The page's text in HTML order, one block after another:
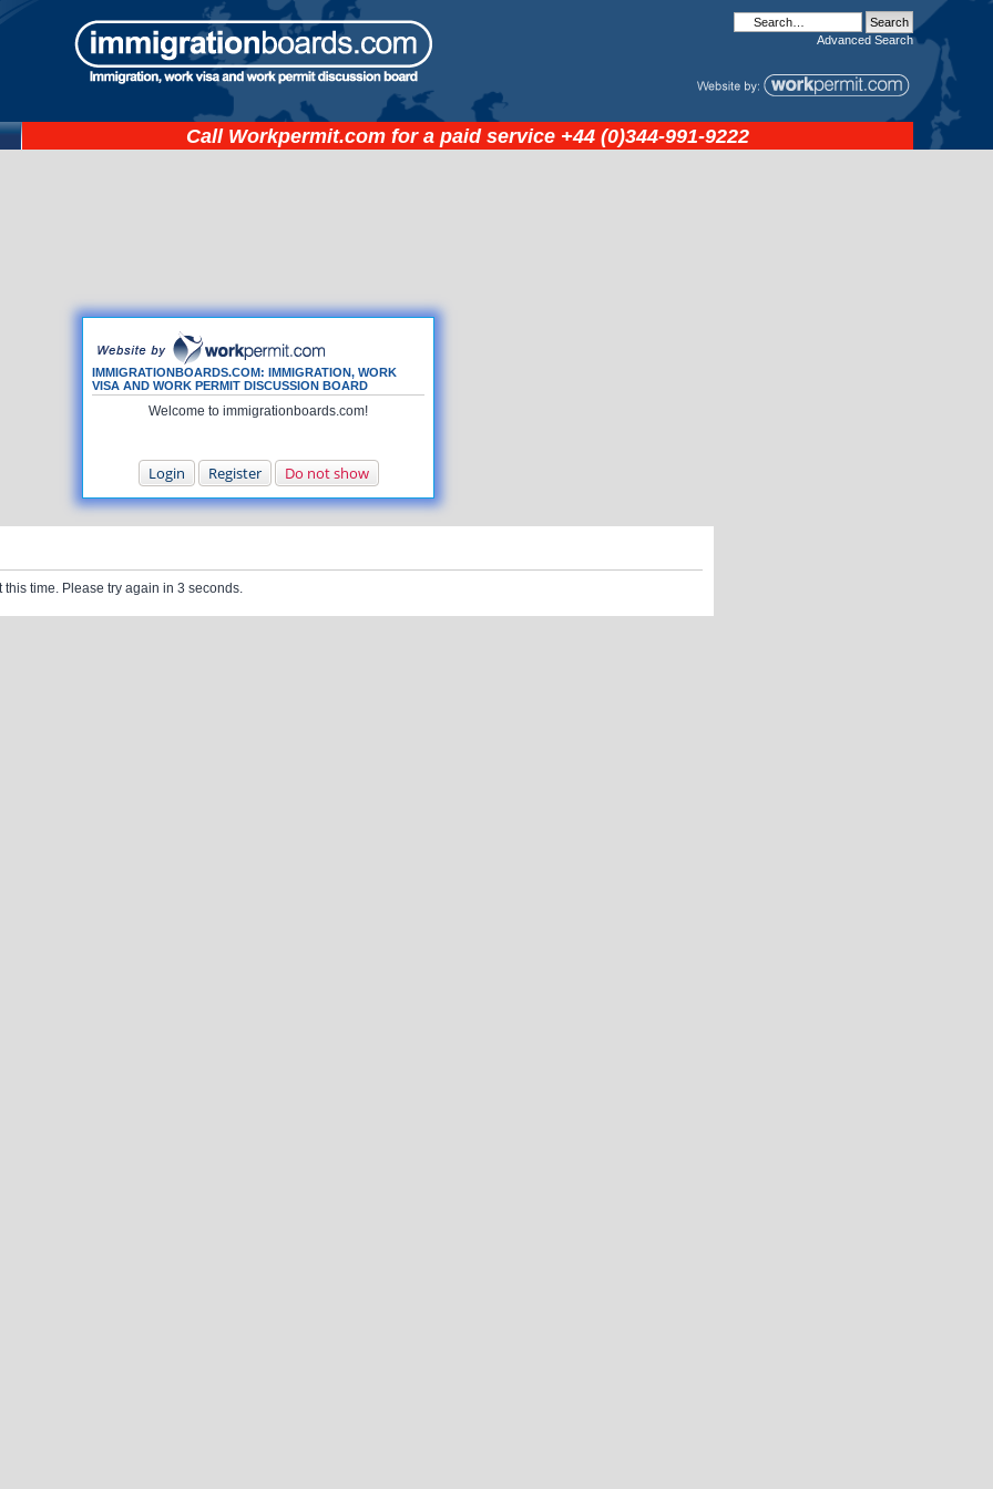
Advanced Search
Call Workpermit.com for a paid service +44 (0)344-991-9222
IMMIGRATIONBOARDS.COM: IMMIGRATION, WORK
VISA AND WORK PERMIT DISCUSSION BOARD
Welcome to immigrationboards.com!
Login Register Do not show
time. Please try again in 3 seconds.